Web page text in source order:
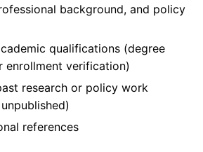
background, and policy
qualifications (degree
enrollment verification)
research or policy work
references